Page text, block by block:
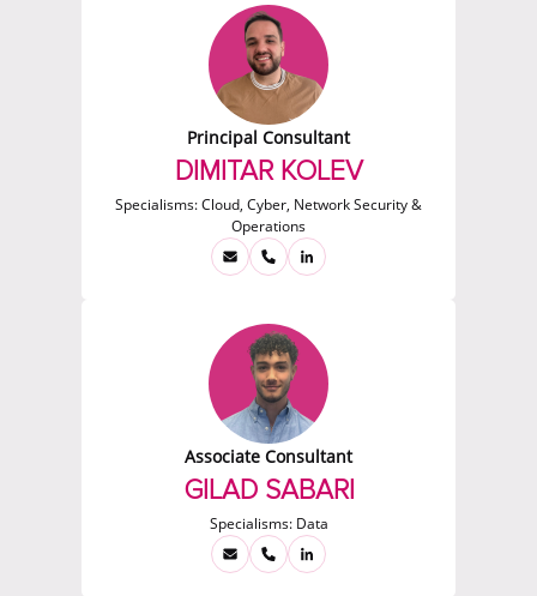
Principal Consultant
DIMITAR KOLEV
Specialisms:Cloud, Cyber, Network Security &
Operations
Associate Consultant
GILAD SABARI
Specialisms: Data